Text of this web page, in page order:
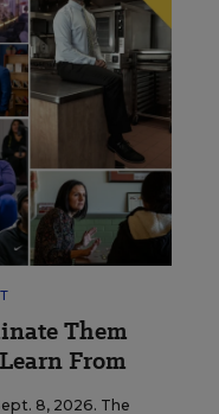
Them
From
8, 2026. The